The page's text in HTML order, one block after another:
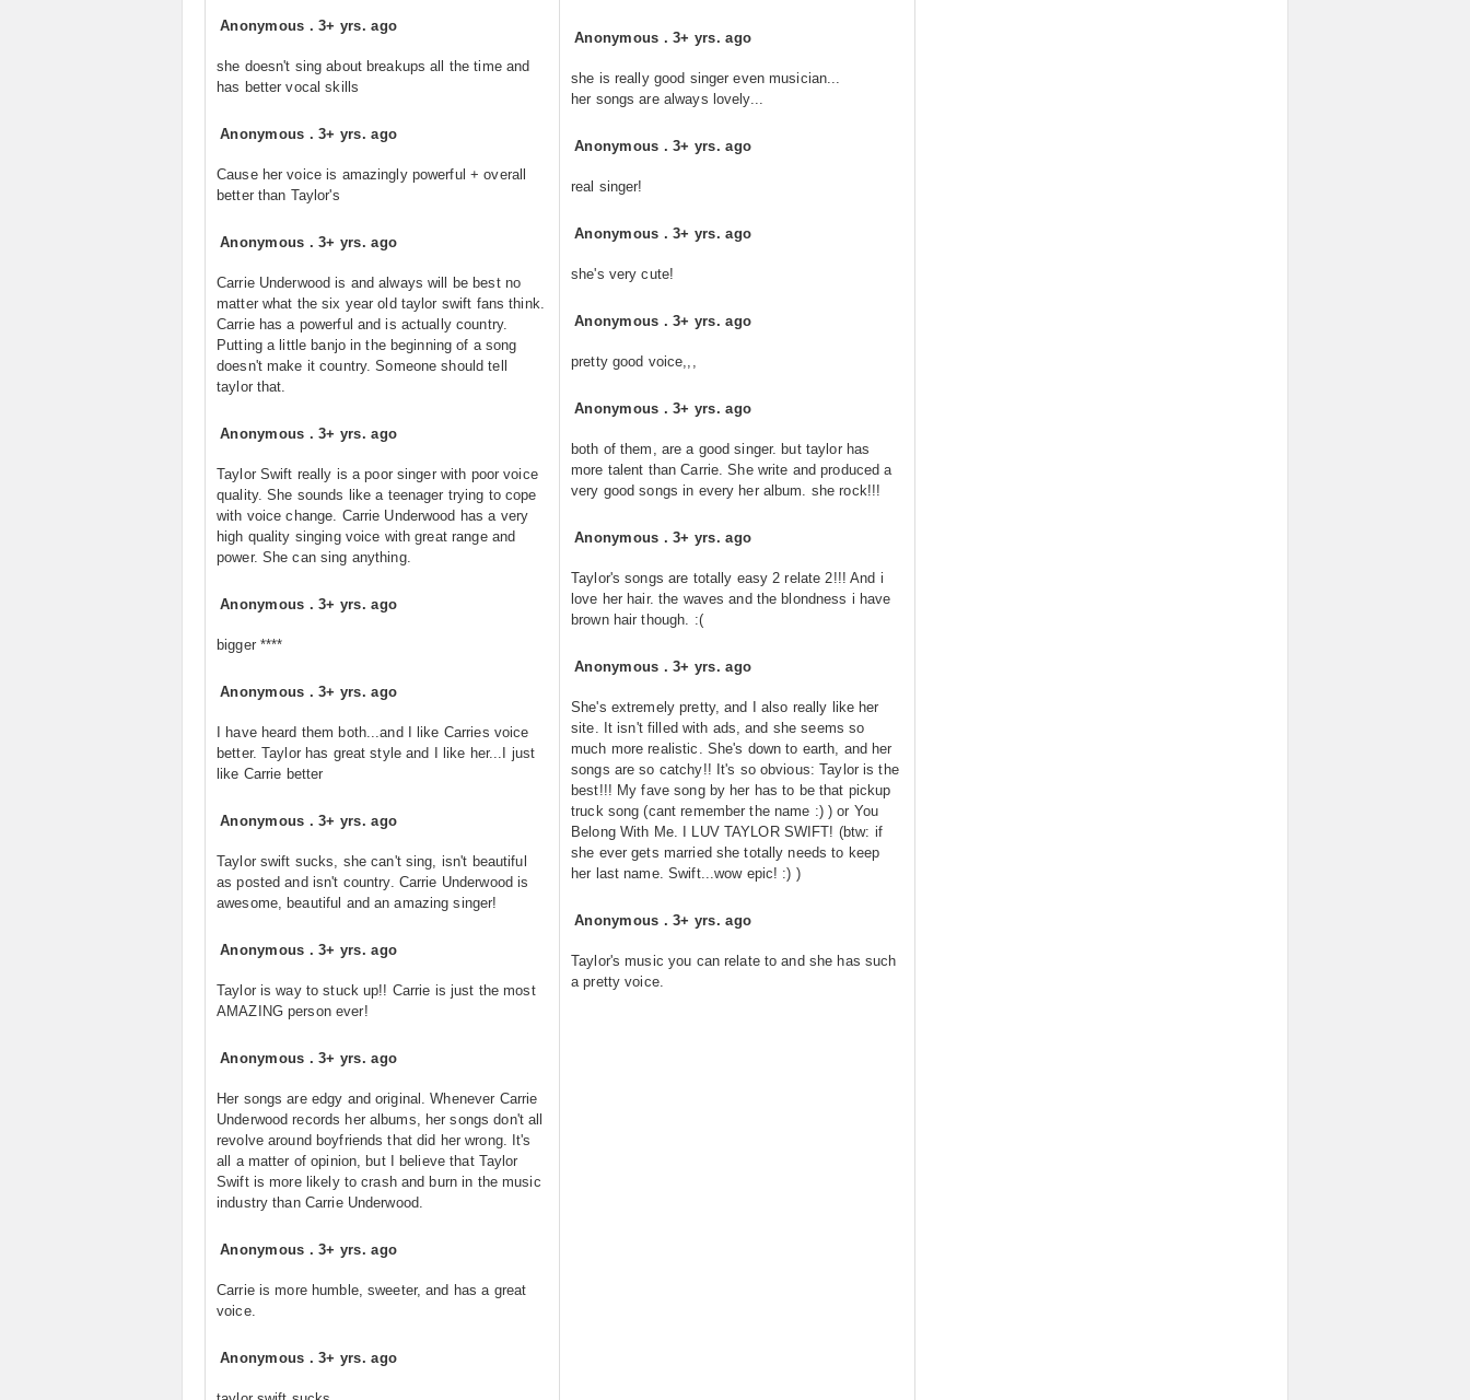
Anonymous .3+ yrs. ago
she doesn't sing about breakups all the time and
has better vocal skills
Anonymous .3+ yrs. ago
Cause her voice is amazingly powerful + overall
better than Taylor's
Anonymous .3+ yrs. ago
Carrie Underwood is and always will be best no
matter what the six year old taylor swift fans think.
Carrie has a powerful and is actually country.
Putting a little banjo in the beginning of a song
doesn't make it country. Someone should tell
taylor that.
Anonymous .3+ yrs. ago
Taylor Swift really is a poor singer with poor voice
quality. She sounds like a teenager trying to cope
with voice change. Carrie Underwood has a very
high quality singing voice with great range and
power. She can sing anything.
Anonymous .3+ yrs. ago
bigger ****
Anonymous .3+ yrs. ago
I have heard them both...and I like Carries voice
better. Taylor has great style and I like her...I just
like Carrie better
Anonymous .3+ yrs. ago
Taylor swift sucks, she can't sing, isn't beautiful
as posted and isn't country. Carrie Underwood is
awesome, beautiful and an amazing singer!
Anonymous .3+ yrs. ago
Taylor is way to stuck up!! Carrie is just the most
AMAZING person ever!
Anonymous .3+ yrs. ago
Her songs are edgy and original. Whenever Carrie
Underwood records her albums, her songs don't all
revolve around boyfriends that did her wrong. It's
all a matter of opinion, but I believe that Taylor
Swift is more likely to crash and burn in the music
industry than Carrie Underwood.
Anonymous .3+ yrs. ago
Carrie is more humble, sweeter, and has a great
voice.
Anonymous .3+ yrs. ago
Anonymous .3+ yrs. ago
she is really good singer even musician...
her songs are always lovely...
Anonymous .3+ yrs. ago
real singer!
Anonymous .3+ yrs. ago
she's very cute!
Anonymous .3+ yrs. ago
pretty good voice,,,
Anonymous .3+ yrs. ago
both of them, are a good singer. but taylor has
more talent than Carrie. She write and produced a
very good songs in every her album. she rock!!!
Anonymous .3+ yrs. ago
Taylor's songs are totally easy 2 relate 2!!! And i
love her hair. the waves and the blondness i have
brown hair though. :(
Anonymous .3+ yrs. ago
She's extremely pretty, and I also really like her
site. It isn't filled with ads, and she seems so
much more realistic. She's down to earth, and her
songs are so catchy!! It's so obvious: Taylor is the
best!!! My fave song by her has to be that pickup
truck song (cant remember the name :) ) or You
Belong With Me. I LUV TAYLOR SWIFT! (btw: if
she ever gets married she totally needs to keep
her last name. Swift...wow epic! :) )
Anonymous .3+ yrs. ago
Taylor's music you can relate to and she has such
a pretty voice.